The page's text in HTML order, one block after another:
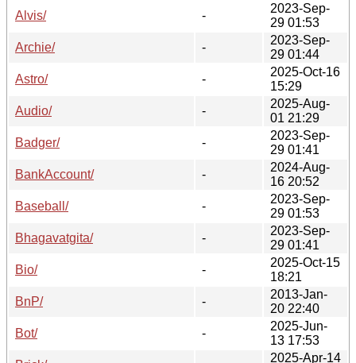
Alvis/
-
2023-Sep-
29 01:53
Archie/
-
2023-Sep-
29 01:44
Astro/
-
2025-Oct-16
15:29
Audio/
-
2025-Aug-
01 21:29
Badger/
-
2023-Sep-
29 01:41
BankAccount/
-
2024-Aug-
16 20:52
Baseball/
-
2023-Sep-
29 01:53
Bhagavatgita/
-
2023-Sep-
29 01:41
Bio/
-
2025-Oct-15
18:21
BnP/
-
2013-Jan-
20 22:40
Bot/
-
2025-Jun-
13 17:53
2025-Apr-14